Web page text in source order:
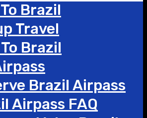
Brazil
Travel
Brazil
Brazil Airpass
Airpass FAQ